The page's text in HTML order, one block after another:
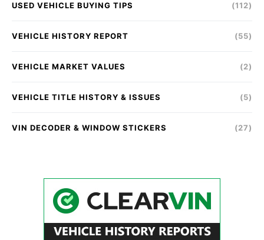
USED VEHICLE BUYING TIPS (112)
VEHICLE HISTORY REPORT (55)
VEHICLE MARKET VALUES (2)
VEHICLE TITLE HISTORY & ISSUES (5)
VIN DECODER & WINDOW STICKERS (27)